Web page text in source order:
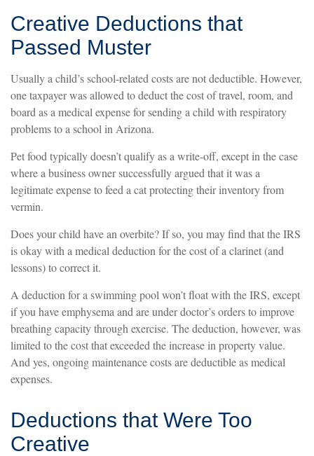
Creative Deductions that
Passed Muster
Usually a child’s school-related costs are not deductible. However,
one taxpayer was allowed to deduct the cost of travel, room, and
board as a medical expense for sending a child with respiratory
problems to a school in Arizona.
Pet food typically doesn’t qualify as a write-off, except in the case
where a business owner successfully argued that it was a
legitimate expense to feed a cat protecting their inventory from
vermin.
Does your child have an overbite? If so, you may find that the IRS
is okay with a medical deduction for the cost of a clarinet (and
lessons) to correct it.
A deduction for a swimming pool won’t float with the IRS, except
if you have emphysema and are under doctor’s orders to improve
breathing capacity through exercise. The deduction, however, was
limited to the cost that exceeded the increase in property value.
And yes, ongoing maintenance costs are deductible as medical
expenses.
Deductions that Were Too
Creative